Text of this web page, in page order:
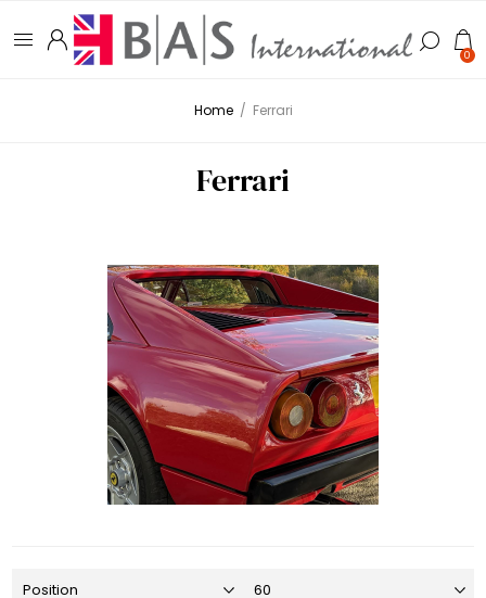
0
Home / Ferrari
Ferrari